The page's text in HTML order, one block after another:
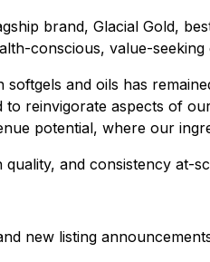
brand, Glacial Gold,
conscious, value-seeking
and oils has
to reinvigorate aspects of
potential, where our
quality, and consistency
new listing